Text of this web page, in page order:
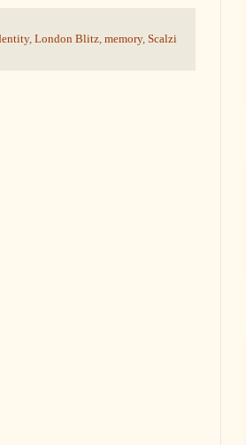
, London Blitz memory, Scalzi